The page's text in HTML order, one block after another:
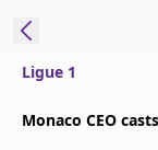
Ligue 1
Monaco CEO